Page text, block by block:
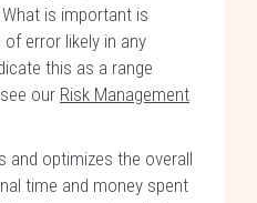
is important is
error likely in any
this as a range
our Risk Management
and optimizes the overall
time and money spent